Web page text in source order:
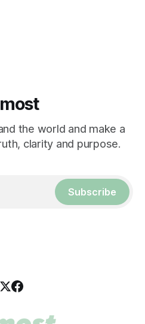
the world and make a
clarity and purpose.
Subscribe